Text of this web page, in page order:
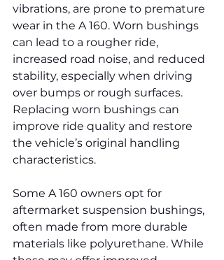
vibrations, are prone to premature
wear in the A 160. Worn bushings
can lead to a rougher ride,
increased road noise, and reduced
stability, especially when driving
over bumps or rough surfaces.
Replacing worn bushings can
improve ride quality and restore
the vehicle’s original handling
characteristics.
Some A 160 owners opt for
aftermarket suspension bushings,
often made from more durable
materials like polyurethane. While